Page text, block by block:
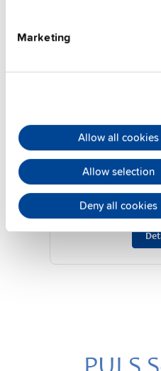
Marketing
Allow all cookies
Allow selection
Deny all cookies
36 V,
DIN rail power